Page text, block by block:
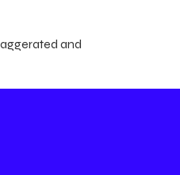
and